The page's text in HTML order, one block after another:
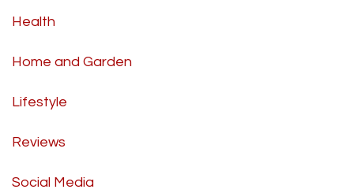
Health
Home and Garden
Lifestyle
Reviews
Social Media